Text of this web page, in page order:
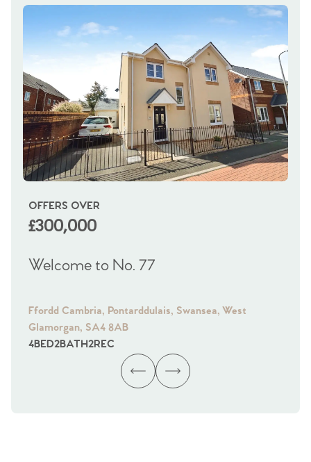
OFFERS OVER
£300,000
Welcome to No. 77
Ffordd Cambria, Pontarddulais, Swansea, West
Glamorgan, SA4 8AB
4BED2BATH2REC